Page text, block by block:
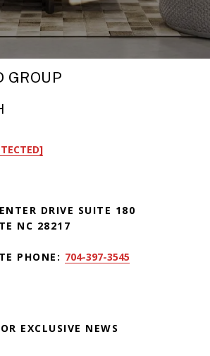
GROUP
DRIVE SUITE 180
NC 28217
PHONE: 704-397-3545
EXCLUSIVE NEWS